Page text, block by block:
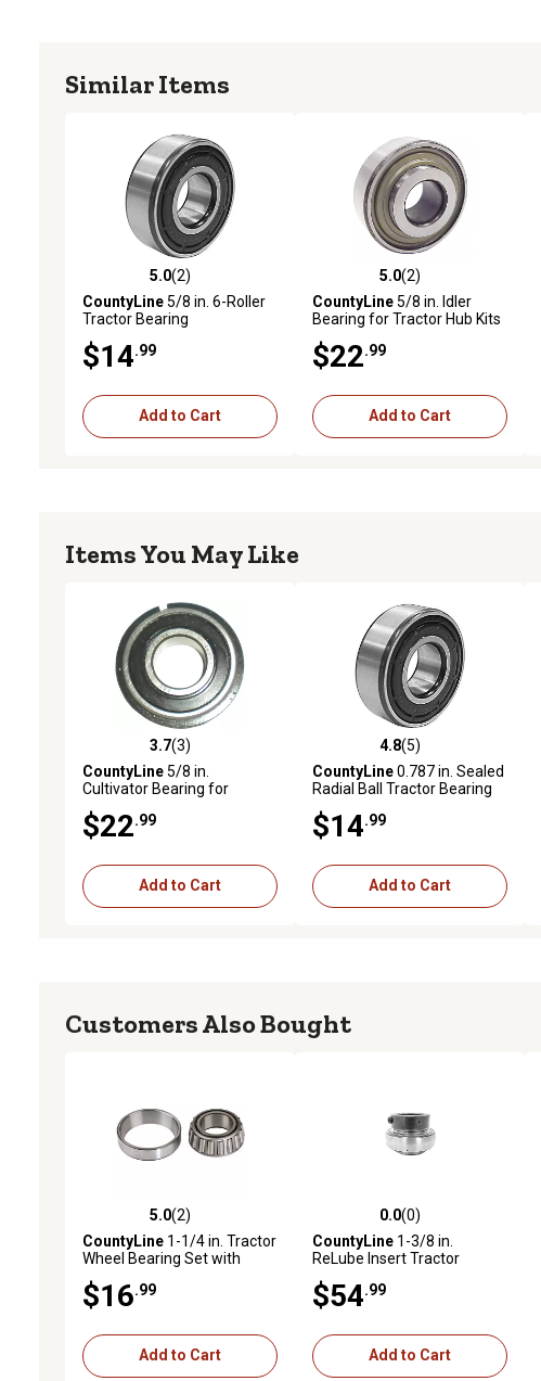
Similar Items
5.0 out of 5 stars with 2 reviews
5.0(2)
CountyLine5/8 in. 6-Roller
Tractor Bearing
$14.99
Add to Cart
5.0 out of 5 stars with 2 reviews
5.0(2)
CountyLine5/8 in. Idler
Bearing for Tractor Hub Kits
$22.99
Add to Cart
Items You May Like
3.7 out of 5 stars with 3 reviews
3.7(3)
CountyLine5/8 in.
Cultivator Bearing for
$22.99
Add to Cart
4.8 out of 5 stars with 5 reviews
4.8(5)
CountyLine0.787 in. Sealed
Radial Ball Tractor Bearing
$14.99
Add to Cart
Customers Also Bought
5.0 out of 5 stars with 2 reviews
5.0(2)
CountyLine 1-1/4 in. Tractor
Wheel Bearing Set with
$16.99
Add to Cart
0.0 out of 5 stars with 0 reviews
0.0(0)
CountyLine 1-3/8 in.
ReLube Insert Tractor
$54.99
Add to Cart